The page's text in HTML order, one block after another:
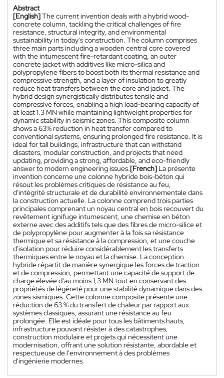
Abstract
[English]The current invention deals with a hybrid wood-
concrete column, tackling the critical challenges of fire
resistance, structural integrity, and environmental
sustainability in today's construction. The column comprises
three main parts including a wooden central core covered
with the intumescent fire-retardant coating, an outer
concrete jacket with additives like micro-silica and
polypropylene fibers to boost both its thermal resistance and
compressive strength, and a layer of insulation to greatly
reduce heat transfers between the core and jacket. The
hybrid design synergistically distributes tensile and
compressive forces, enabling a high load-bearing capacity of
at least 1.3 MN while maintaining lightweight properties for
dynamic stability in seismic zones. This composite column
shows a 63% reduction in heat transfer compared to
conventional systems, ensuring prolonged fire resistance. It is
ideal for tall buildings, infrastructure that can withstand
disasters, modular construction, and projects that need
updating, providing a strong, affordable, and eco-friendly
answer to modern engineering issues.[French] La présente
invention concerne une colonne hybride bois-béton qui
résout les problèmes critiques de résistance au feu,
d'intégrité structurale et de durabilité environnementale dans
la construction actuelle. La colonne comprend trois parties
principales comprenant un noyau central en bois recouvert du
revêtement ignifuge intumescent, une chemise en béton
externe avec des additifs tels que des fibres de micro-silice et
de polypropylène pour augmenter à la fois sa résistance
thermique et sa résistance à la compression, et une couche
d'isolation pour réduire considérablement les transferts
thermiques entre le noyau et la chemise. La conception
hybride répartit de manière synergique les forces de traction
et de compression, permettant une capacité de support de
charge élevée d'au moins 1,3 MN tout en conservant des
propriétés de légèreté pour une stabilité dynamique dans des
zones sismiques. Cette colonne composite présente une
réduction de 63 % du transfert de chaleur par rapport aux
systèmes classiques, assurant une résistance au feu
prolongée. Elle est idéale pour tous les bâtiments hauts,
infrastructure pouvant résister à des catastrophes,
construction modulaire et projets qui nécessitent une
modernisation, offrant une solution résistante, abordable et
respectueuse de l'environnement à des problèmes
d'ingénierie modernes.